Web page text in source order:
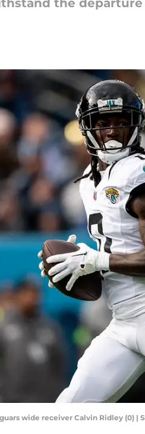
the departure
wide receiver Calvin Ridley (0) |